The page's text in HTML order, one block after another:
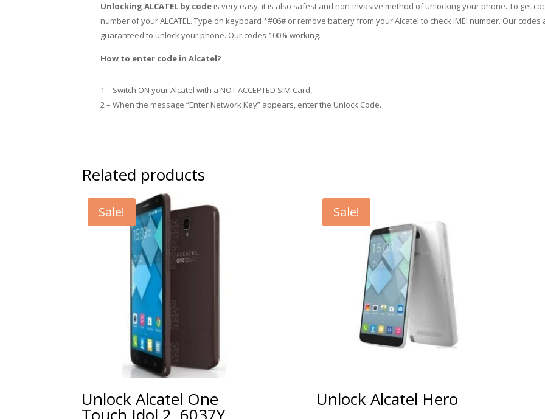
Unlocking ALCATEL by code is very easy, it is also safest and non-invasive method of unlocking your phone. To get
number of your ALCATEL. Type on keyboard *#06# or remove battery from your Alcatel to check IMEI number. Our codes
guaranteed to unlock your phone. Our codes 100% working.
How to enter code in Alcatel?
1 – Switch ON your Alcatel with a NOT ACCEPTED SIM Card,
2 – When the message “Enter Network Key” appears, enter the Unlock Code.
Related products
Sale!
Unlock Alcatel One
Sale!
Unlock Alcatel Hero